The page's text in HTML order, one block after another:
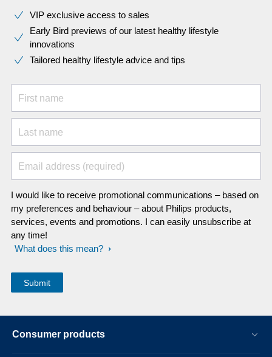
VIP exclusive access to sales​​
Early Bird previews of our latest healthy lifestyle
innovations​
Tailored healthy lifestyle advice and tips
First name
Last name
Email address (required)
I would like to receive promotional communications – based on
my preferences and behaviour – about Philips products,
services, events and promotions. I can easily unsubscribe at
any time!
What does this mean?
Consumer products